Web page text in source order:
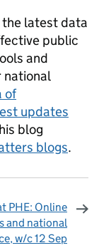
latest data
public
and
national
of
updates
blog
blogs.
PHE: Online
and national
w/c 12 Sep